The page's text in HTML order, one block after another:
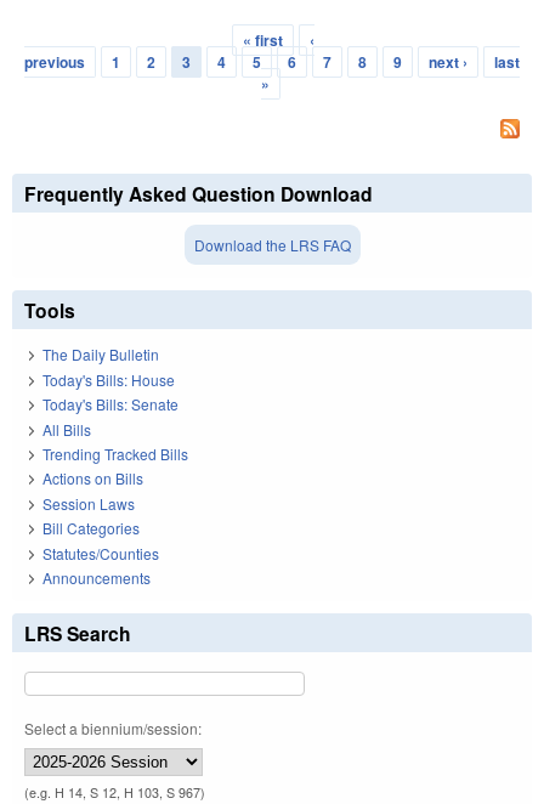
Pages
« first
‹
previous
1 2 3 4 5 6 7 8 9 next ›
last
»
Frequently Asked Question Download
Download the LRS FAQ
Tools
The Daily Bulletin
Today's Bills: House
Today's Bills: Senate
All Bills
Trending Tracked Bills
Actions on Bills
Session Laws
Bill Categories
Statutes/Counties
Announcements
LRS Search
Select a biennium/session:
(e.g. H 14, S 12, H 103, S 967)